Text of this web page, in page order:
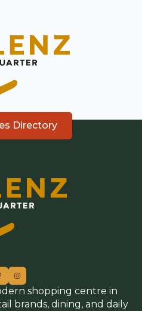
Directory
shopping centre in
brands, dining, and daily